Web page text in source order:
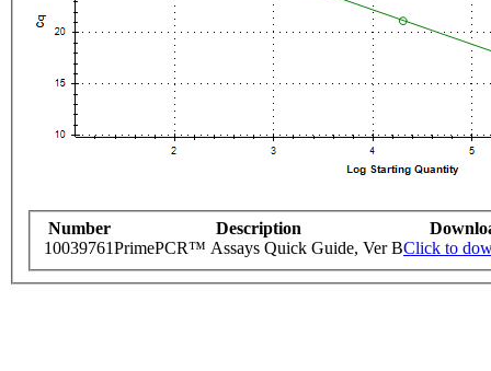
Number Description
10039761PrimePCR™ Assays Quick Guide, Ver BClick to